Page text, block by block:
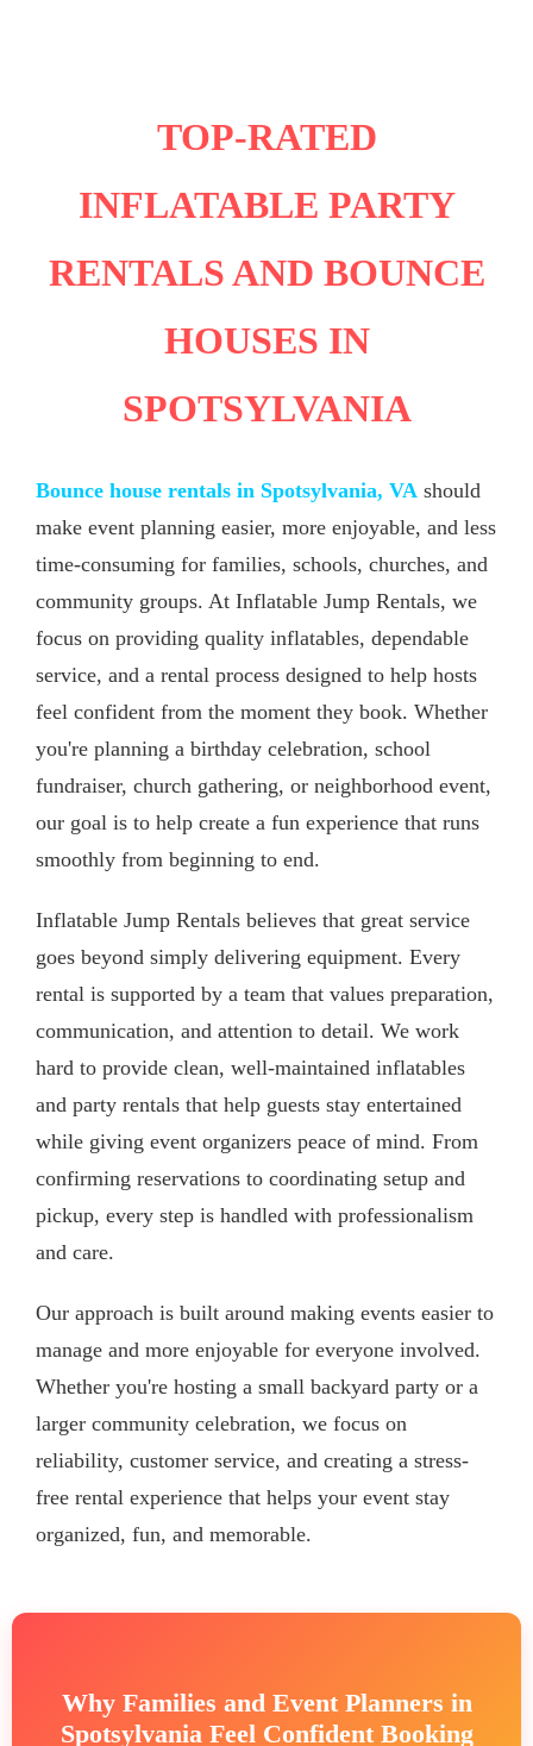
TOP-RATED
INFLATABLE PARTY
RENTALS AND BOUNCE
HOUSES IN
SPOTSYLVANIA
Bounce house rentals in Spotsylvania, VA should
make event planning easier, more enjoyable, and less
time-consuming for families, schools, churches, and
community groups. At Inflatable Jump Rentals, we
focus on providing quality inflatables, dependable
service, and a rental process designed to help hosts
feel confident from the moment they book. Whether
you're planning a birthday celebration, school
fundraiser, church gathering, or neighborhood event,
our goal is to help create a fun experience that runs
smoothly from beginning to end.
Inflatable Jump Rentals believes that great service
goes beyond simply delivering equipment. Every
rental is supported by a team that values preparation,
communication, and attention to detail. We work
hard to provide clean, well-maintained inflatables
and party rentals that help guests stay entertained
while giving event organizers peace of mind. From
confirming reservations to coordinating setup and
pickup, every step is handled with professionalism
and care.
Our approach is built around making events easier to
manage and more enjoyable for everyone involved.
Whether you're hosting a small backyard party or a
larger community celebration, we focus on
reliability, customer service, and creating a stress-
free rental experience that helps your event stay
organized, fun, and memorable.
Why Families and Event Planners in
Spotsylvania Feel Confident Booking